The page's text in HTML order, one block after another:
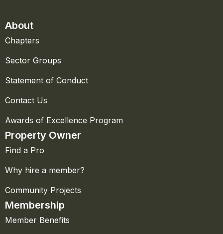
About
Chapters
Sector Groups
Statement of Conduct
Contact Us
Awards of Excellence Program
Property Owner
Find a Pro
Why hire a member?
Community Projects
Membership
Member Benefits